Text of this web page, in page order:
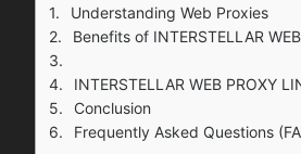
Understanding Web Proxies
Benefits of INTERSTELLAR
INTERSTELLAR WEB PROXY
Conclusion
Frequently Asked Questions